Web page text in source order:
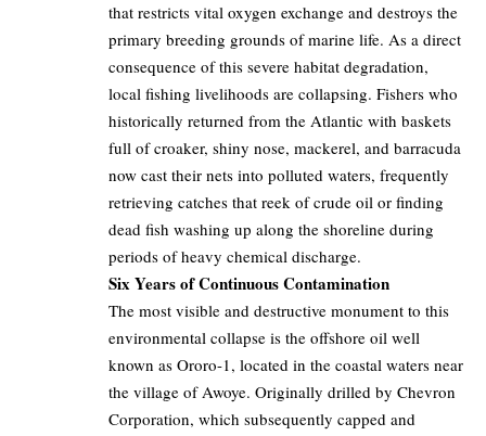
that restricts vital oxygen exchange and destroys the
primary breeding grounds of marine life. As a direct
consequence of this severe habitat degradation,
local fishing livelihoods are collapsing. Fishers who
historically returned from the Atlantic with baskets
full of croaker, shiny nose, mackerel, and barracuda
now cast their nets into polluted waters, frequently
retrieving catches that reek of crude oil or finding
dead fish washing up along the shoreline during
periods of heavy chemical discharge.
Six Years of Continuous Contamination
The most visible and destructive monument to this
environmental collapse is the offshore oil well
known as Ororo-1, located in the coastal waters near
the village of Awoye. Originally drilled by Chevron
Corporation, which subsequently capped and